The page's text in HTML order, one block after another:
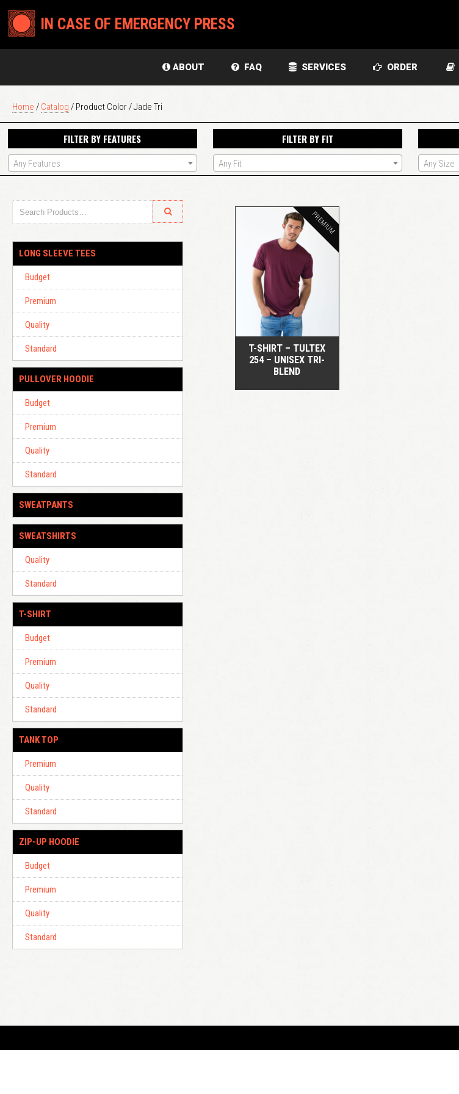
IN CASE OF EMERGENCY PRESS
ABOUT FAQ SERVICES ORDER
Home / Catalog / Product Color / Jade Tri
FILTER BY FEATURES
Any Features
FILTER BY FIT
Any Fit Any Size
LONG SLEEVE TEES
Budget
Premium
Quality
Standard
PULLOVER HOODIE
Budget
Premium
Quality
Standard
SWEATPANTS
SWEATSHIRTS
Quality
Standard
T-SHIRT
Budget
Premium
Quality
Standard
TANK TOP
Premium
Quality
Standard
ZIP-UP HOODIE
Budget
Premium
Quality
Standard
QUICK VIEW
T-SHIRT – TULTEX
254 – UNISEX TRI-
BLEND
PREMIUM